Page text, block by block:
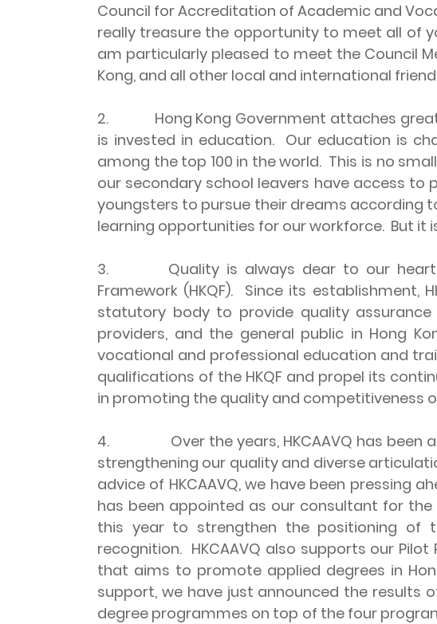
Council for Accreditation of Academic and
really treasure the opportunity to meet all of
am particularly pleased to meet the Council
Kong, and all other local and international
2. Hong Kong Government attaches great
is invested in education. Our education is
among the top 100 in the world. This is no
our secondary school leavers have access
youngsters to pursue their dreams according
learning opportunities for our workforce. But it
3. Quality is always dear to our heart.
Framework (HKQF). Since its establishment,
statutory body to provide quality
providers, and the general public in Hong
vocational and professional education and
qualifications of the HKQF and propel its
in promoting the quality and competitiveness
4. Over the years, HKCAAVQ has been a
strengthening our quality and diverse
advice of HKCAAVQ, we have been pressing
has been appointed as our consultant for the
this year to strengthen the positioning of
recognition. HKCAAVQ also supports our
that aims to promote applied degrees in
support, we have just announced the results
degree programmes on top of the four